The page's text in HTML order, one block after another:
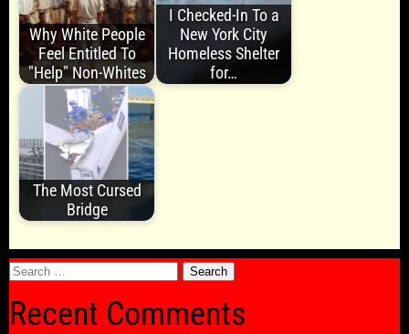
Why White People
Feel Entitled To
"Help" Non-Whites
I Checked-In To a
New York City
Homeless Shelter
for…
The Most Cursed
Bridge
Search
Recent Comments